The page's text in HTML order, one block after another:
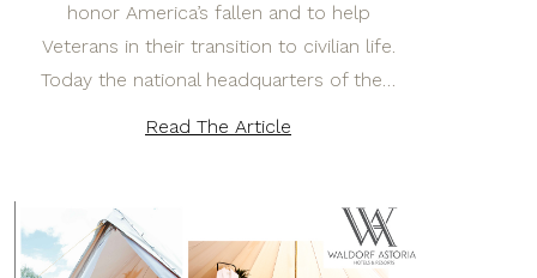
honor America’s fallen and to help
Veterans in their transition to civilian life.
Today the national headquarters of the…
Read The Article